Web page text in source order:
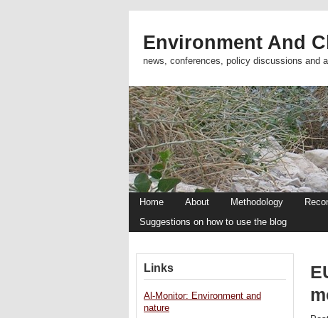
Environment And
news, conferences, policy discussions and
Home About Methodology
Suggestions on how to use the blog
Links
Al-Monitor: Environment and
nature